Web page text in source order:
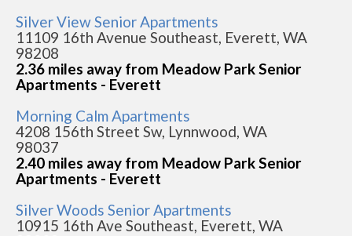
Silver View Senior Apartments
11109 16th Avenue Southeast, Everett, WA
98208
2.36 miles away from Meadow Park Senior
Apartments - Everett
Morning Calm Apartments
4208 156th Street Sw, Lynnwood, WA
98037
2.40 miles away from Meadow Park Senior
Apartments - Everett
Silver Woods Senior Apartments
10915 16th Ave Southeast, Everett, WA